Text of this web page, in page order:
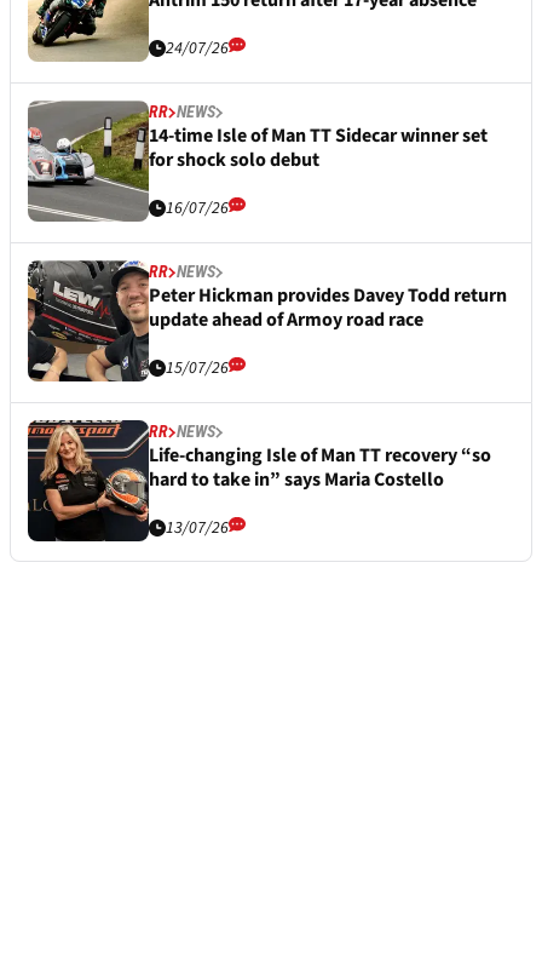
24/07/26
RR NEWS
14-time Isle of Man TT Sidecar winner set
for shock solo debut
16/07/26
RR NEWS
Peter Hickman provides Davey Todd return
update ahead of Armoy road race
15/07/26
RR NEWS
Life-changing Isle of Man TT recovery “so
hard to take in” says Maria Costello
13/07/26